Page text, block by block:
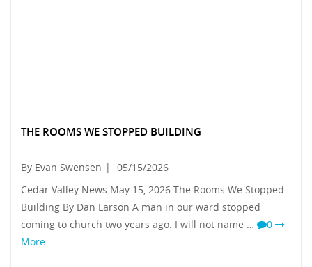
THE ROOMS WE STOPPED BUILDING
By Evan Swensen |
05/15/2026
Cedar Valley News May 15, 2026 The Rooms We Stopped
Building By Dan Larson A man in our ward stopped
coming to church two years ago. I will not name …
0
More